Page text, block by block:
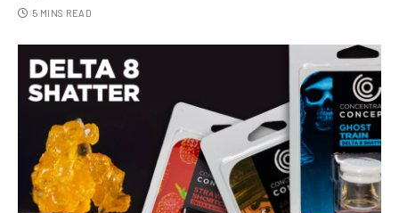
5 MINS READ